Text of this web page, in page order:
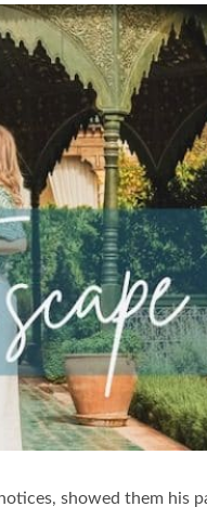
showed them his